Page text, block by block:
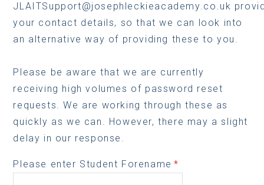
JLAITSupport@josephleckieacademy.co.uk
your contact details, so that we can look into
an alternative way of providing these to you.
Please be aware that we are currently
receiving high volumes of password reset
requests. We are working through these as
quickly as we can. However, there may a slight
delay in our response.
Please enter Student Forename *